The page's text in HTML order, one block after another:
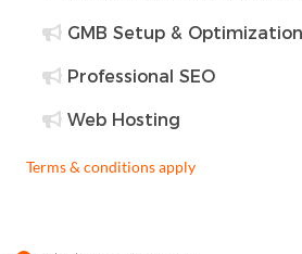
GMB Setup & Optimization
Professional SEO
Web Hosting
Terms & conditions apply